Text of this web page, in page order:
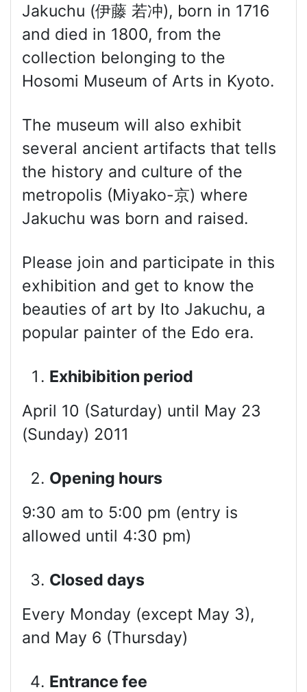
Jakuchu (伊藤 若冲), born in 1716
and died in 1800, from the
collection belonging to the
Hosomi Museum of Arts in Kyoto.
The museum will also exhibit
several ancient artifacts that tells
the history and culture of the
metropolis (Miyako-京) where
Jakuchu was born and raised.
Please join and participate in this
exhibition and get to know the
beauties of art by Ito Jakuchu, a
popular painter of the Edo era.
Exhibibition period
April 10 (Saturday) until May 23
(Sunday) 2011
Opening hours
9:30 am to 5:00 pm (entry is
allowed until 4:30 pm)
Closed days
Every Monday (except May 3),
and May 6 (Thursday)
Entrance fee